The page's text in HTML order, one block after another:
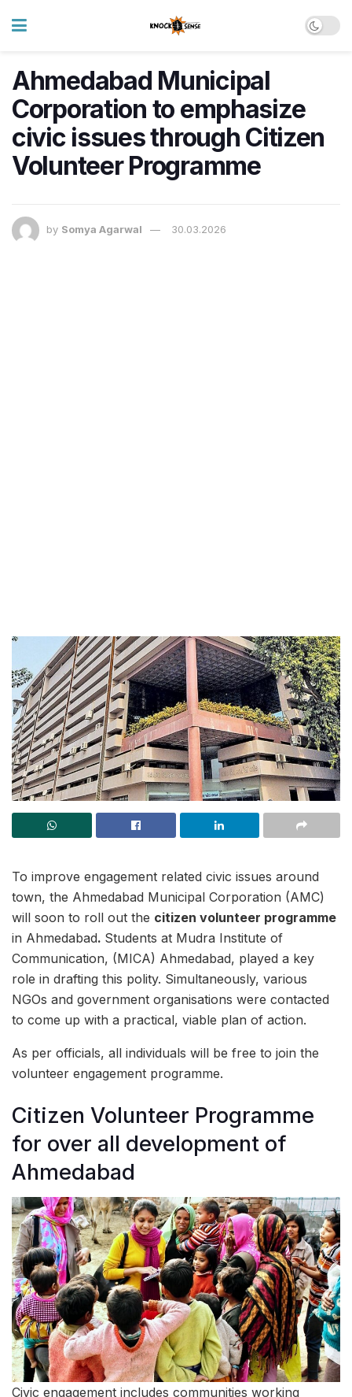
Ahmedabad Municipal
Corporation to emphasize
civic issues through Citizen
Volunteer Programme
by Somya Agarwal 30.03.2026
To improve engagement related civic issues around
town, the Ahmedabad Municipal Corporation (AMC)
will soon to roll out the citizen volunteer programme
in Ahmedabad. Students at Mudra Institute of
Communication, (MICA) Ahmedabad, played a key
role in drafting this polity. Simultaneously, various
NGOs and government organisations were contacted
to come up with a practical, viable plan of action.
As per officials, all individuals will be free to join the
volunteer engagement programme.
Citizen Volunteer Programme
for over all development of
Ahmedabad
Civic engagement includes communities working